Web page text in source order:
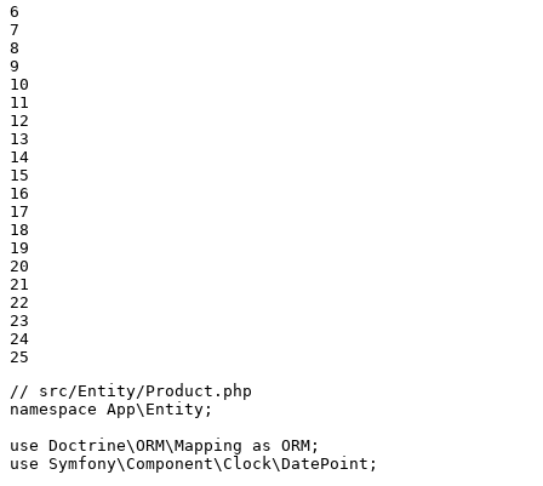
6
7
8
9
10
11
12
13
14
15
16
17
18
19
20
21
22
23
24
25
// src/Entity/Product.php
namespace App\ Entity ;
use Doctrine\ORM\Mapping as ORM
use
Symfony\Component\Clock\DatePoint ;